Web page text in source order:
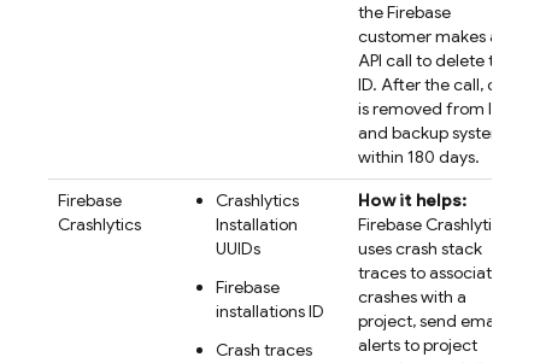
the Firebase
customer makes an
API call to delete the
ID. After the call, data
is removed from live
and backup systems
within 180 days.
Firebase
Crashlytics
Crashlytics
Installation
UUIDs
Firebase
installations ID
Crash traces
How it helps:
Firebase Crashlytics
uses crash stack
traces to associate
crashes with a
project, send email
alerts to project